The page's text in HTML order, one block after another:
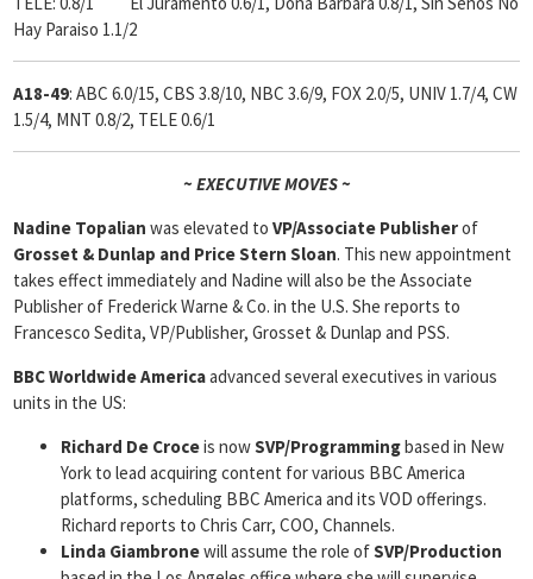
Hay Paraiso 1.1/2
A18-49: ABC 6.0/15, CBS 3.8/10, NBC 3.6/9, FOX 2.0/5, UNIV 1.7/4, CW
1.5/4, MNT 0.8/2, TELE 0.6/1
~ EXECUTIVE MOVES ~
Nadine Topalian was elevated to VP/Associate Publisherof
Grosset & Dunlap and Price Stern Sloan. This new appointment
takes effect immediately and Nadine will also be the Associate
Publisher of Frederick Warne & Co. in the U.S. She reports to
Francesco Sedita, VP/Publisher, Grosset & Dunlap and PSS.
BBC Worldwide Americaadvanced several executives in various
units in the US:
Richard De Croceis nowSVP/Programmingbased in New
York to lead acquiring content for various BBC America
platforms, scheduling BBC America and its VOD offerings.
Richard reports to Chris Carr, COO, Channels.
Linda Giambronewill assume the role ofSVP/Production